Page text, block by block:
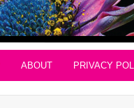
ABOUT PRIVACY